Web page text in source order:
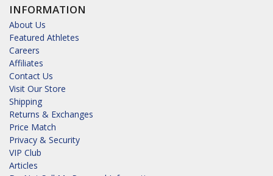
INFORMATION
About Us
Featured Athletes
Careers
Affiliates
Contact Us
Visit Our Store
Shipping
Returns & Exchanges
Price Match
Privacy & Security
VIP Club
Articles